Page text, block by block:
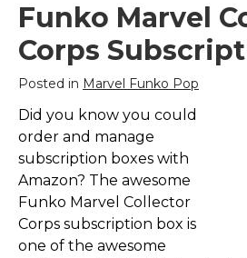
Funko Marvel
Corps
Posted in Marvel Funko Pop
Did you know you could
order and manage
subscription boxes with
Amazon? The awesome
Funko Marvel Collector
Corps subscription box is
one of the awesome